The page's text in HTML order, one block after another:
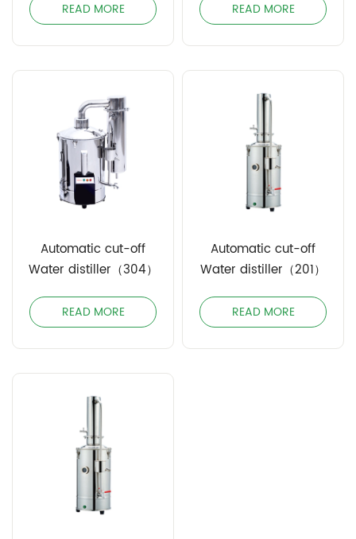
READ MORE READ MORE
Automatic cut-off
Water distiller（304）
READ MORE
Automatic cut-off
Water distiller（201）
READ MORE